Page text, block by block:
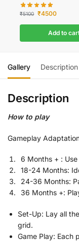
₹5100 ₹4500
Add to
Gallery Description
Description
How to play
Gameplay
6 Months + :
18-24 Months:
24-36 Months:
36 Months +:
Set-Up: Lay all
grid.
Game Play: Each